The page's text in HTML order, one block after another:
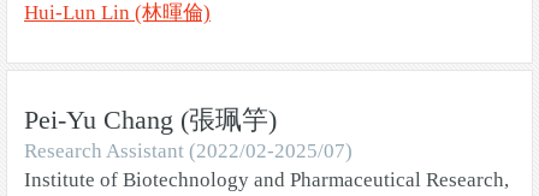
Hui-Lun Lin (林暉倫)
Pei-Yu Chang (張珮竽)
Research Assistant (2022/02-2025/07)
Institute of Biotechnology and Pharmaceutical Research,